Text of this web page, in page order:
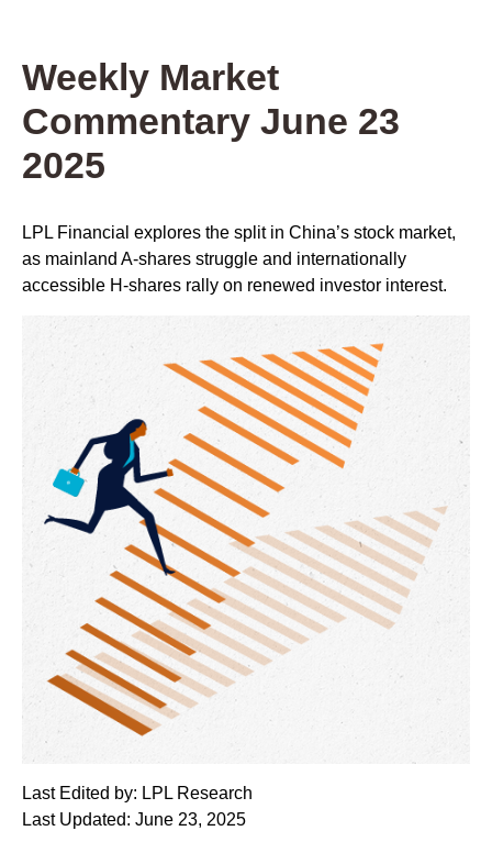
Weekly Market
Commentary June 23
2025
LPL Financial explores the split in China’s stock market,
as mainland A-shares struggle and internationally
accessible H-shares rally on renewed investor interest.
Last Edited by: LPL Research
Last Updated: June 23, 2025